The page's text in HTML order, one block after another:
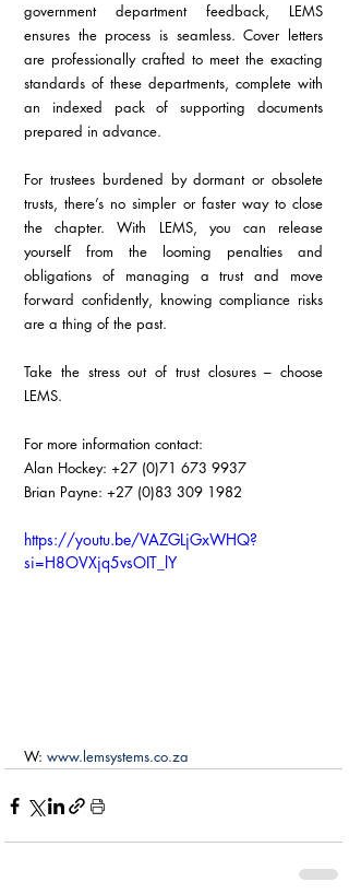
government department feedback, LEMS
ensures the process is seamless. Cover letters
are professionally crafted to meet the exacting
standards of these departments, complete with
an indexed pack of supporting documents
prepared in advance.
For trustees burdened by dormant or obsolete
trusts, there’s no simpler or faster way to close
the chapter. With LEMS, you can release
yourself from the looming penalties and
obligations of managing a trust and move
forward confidently, knowing compliance risks
are a thing of the past.
Take the stress out of trust closures – choose
LEMS.
For more information contact:
Alan Hockey: +27 (0)71 673 9937
Brian Payne: +27 (0)83 309 1982
https://youtu.be/VAZGLjGxWHQ?
si=H8OVXjq5vsOIT_lY
W: www.lemsystems.co.za